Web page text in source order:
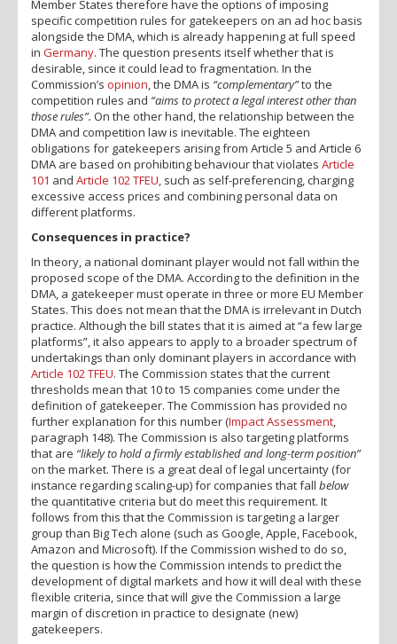
Member States therefore have the options of imposing
specific competition rules for gatekeepers on an ad hoc basis
alongside the DMA, which is already happening at full speed
in Germany. The question presents itself whether that is
desirable, since it could lead to fragmentation. In the
Commission’s opinion , the DMA is “complementary”to the
competition rules and “aims to protect a legal interest other than
those rules”. On the other hand, the relationship between the
DMA and competition law is inevitable. The eighteen
obligations for gatekeepers arising from Article 5 and Article 6
DMA are based on prohibiting behaviour that violates Article
101 and Article 102 TFEU , such as self-preferencing, charging
excessive access prices and combining personal data on
different platforms.
Consequences in practice?
In theory, a national dominant player would not fall within the
proposed scope of the DMA. According to the definition in the
DMA, a gatekeeper must operate in three or more EU Member
States. This does not mean that the DMA is irrelevant in Dutch
practice. Although the bill states that it is aimed at “a few large
platforms”, it also appears to apply to a broader spectrum of
undertakings than only dominant players in accordance with
Article 102 TFEU. The Commission states that the current
thresholds mean that 10 to 15 companies come under the
definition of gatekeeper. The Commission has provided no
further explanation for this number (Impact Assessment
paragraph 148). The Commission is also targeting platforms
that are “likely to hold a firmly established and long-term position”
on the market. There is a great deal of legal uncertainty (for
instance regarding scaling-up) for companies that fall below
the quantitative criteria but do meet this requirement. It
follows from this that the Commission is targeting a larger
group than Big Tech alone (such as Google, Apple, Facebook,
Amazon and Microsoft). If the Commission wished to do so,
the question is how the Commission intends to predict the
development of digital markets and how it will deal with these
flexible criteria, since that will give the Commission a large
margin of discretion in practice to designate (new)
gatekeepers.